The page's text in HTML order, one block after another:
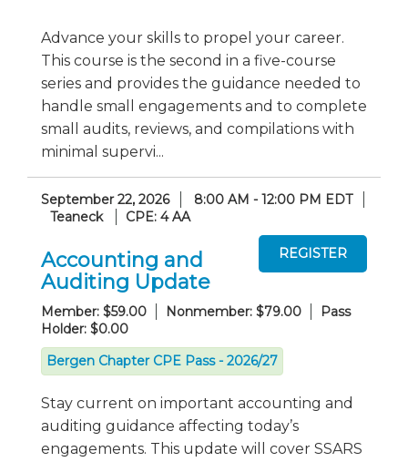
Advance your skills to propel your career.
This course is the second in a five-course
series and provides the guidance needed to
handle small engagements and to complete
small audits, reviews, and compilations with
minimal supervi...
September 22, 2026
8:00 AM - 12:00 PM EDT
Teaneck
CPE: 4 AA
Accounting and
Auditing Update
Member: $59.00 Nonmember: $79.00
Pass
Holder: $0.00
Bergen Chapter CPE Pass - 2026/27
Stay current on important accounting and
auditing guidance affecting today’s
engagements. This update will cover SSARS